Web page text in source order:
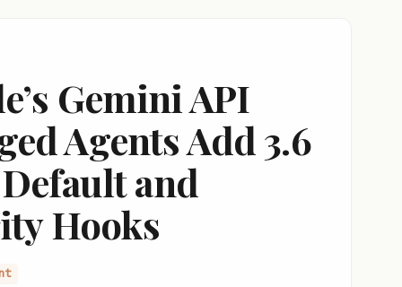
Gemini API
Agents Add 3.6
and
Hooks